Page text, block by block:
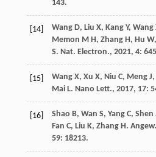
143.
[14] Wang D, Liu X, Kang Y, Wang
Memon M H, Zhang H, Hu W,
S. Nat. Electron., 2021, 4:
[15] Wang X, Xu X, Niu C, Meng J,
Mai L. Nano Lett., 2017, 17:
[16] Shao B, Wan S, Yang C, Shen
Fan C, Liu K, Zhang H.
59: 18213.